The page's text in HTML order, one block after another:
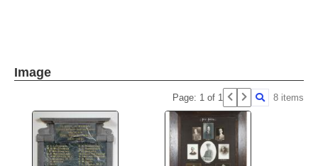
Image
Page: 1 of 1 8 items